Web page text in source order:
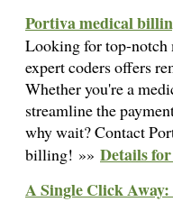
Portiva medical
Looking for top-notch
expert coders offers
Whether you're a
streamline the
why wait? Contact
billing! »» Details
A Single Click